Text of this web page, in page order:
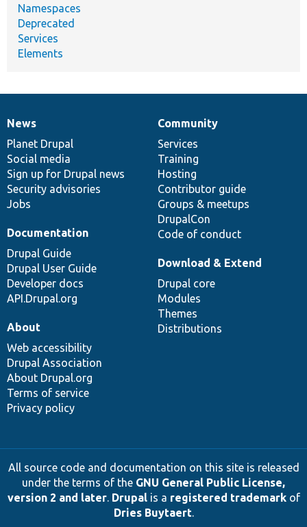
Namespaces
Deprecated
Services
Elements
News
items
News
Planet Drupal
Social media
Sign up for Drupal news
Security advisories
Jobs
Our
community
Community
Services
Training
Hosting
Contributor guide
Groups & meetups
DrupalCon
Code of conduct
Documentation
Documentation
Drupal Guide
Drupal User Guide
Developer docs
API.Drupal.org
Drupal
code
base
Download & Extend
Drupal core
Modules
Themes
Distributions
Governance
of
community
About
Web accessibility
Drupal Association
About Drupal.org
Terms of service
Privacy policy
All source code and documentation on this site is released
under the terms of the GNU General Public License,
version 2 and later. Drupalis a registered trademarkof
Dries Buytaert